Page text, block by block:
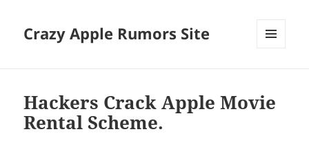
Crazy Apple Rumors Site
Hackers Crack Apple Movie
Rental Scheme.